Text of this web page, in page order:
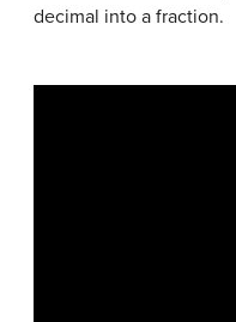
decimal into a fraction.